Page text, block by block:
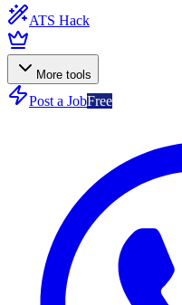
ATS Hack
More tools
Post a JobFree